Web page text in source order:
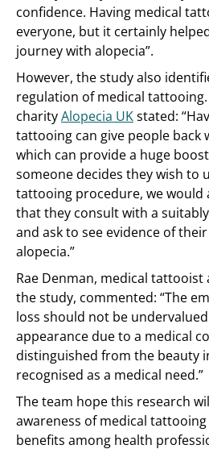
confidence. Having medical
everyone, but it certainly
journey with alopecia”.
However, the study also
regulation of medical
charityAlopecia UKstated:
tattooing can give people back
which can provide a huge
someone decides they wish to
tattooing procedure, we would
that they consult with a
and ask to see evidence of
alopecia.”
Rae Denman, medical
the study, commented: “The
loss should not be
appearance due to a medical
distinguished from the beauty
recognised as a medical need.”
The team hope this research
awareness of medical
benefits among health